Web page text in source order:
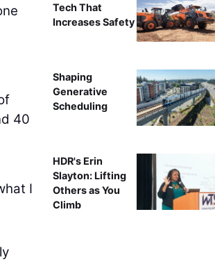
40
I
Tech That
Increases Safety
Shaping
Generative
Scheduling
HDR's Erin
Slayton: Lifting
Others as You
Climb